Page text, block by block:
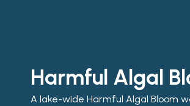
Harmful Algal
A lake-wide Harmful Algal Bloom